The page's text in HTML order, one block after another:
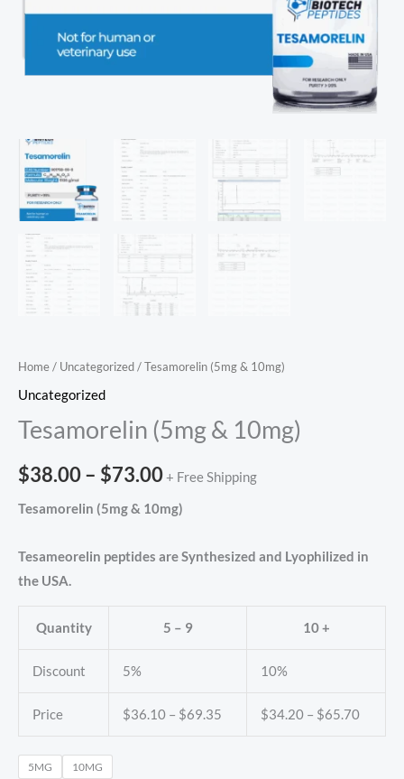
Home/ Uncategorized/ Tesamorelin (5mg & 10mg)
Uncategorized
Tesamorelin (5mg & 10mg)
$38.00– $73.00+ Free Shipping
Tesamorelin (5mg & 10mg)
Tesameorelin peptides are Synthesized and Lyophilized in
the USA.
Quantity 5 – 9 10 +
Discount 5% 10%
Price $36.10 – $69.35 $34.20 – $65.70
5MG 10MG